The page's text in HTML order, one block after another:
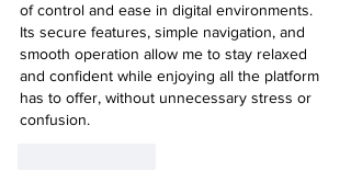
of control and ease in digital environments.
Its secure features, simple navigation, and
smooth operation allow me to stay relaxed
and confident while enjoying all the platform
has to offer, without unnecessary stress or
confusion.